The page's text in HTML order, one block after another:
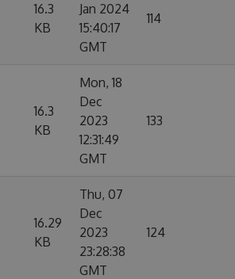
16.3
KB
Jan 2024
15:40:17
GMT
114
16.3
KB
Mon, 18
Dec
2023
12:31:49
GMT
133
16.29
KB
Thu, 07
Dec
2023
23:28:38
GMT
124